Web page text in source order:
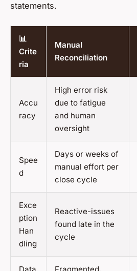
statements.
📊
Crite
ria
Manual
Reconciliation
Accu
racy
High error risk
due to fatigue
and human
oversight
Spee
d
Days or weeks of
manual effort per
close cycle
Exce
ption
Han
dling
Reactive-issues
found late in the
cycle